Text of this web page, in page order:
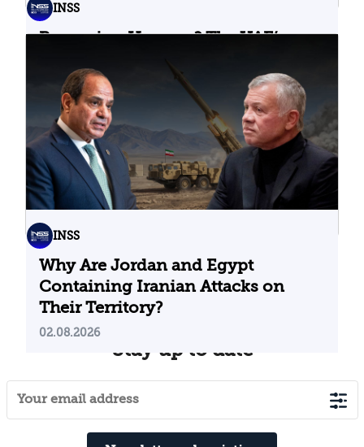
INSS
Bypassing Hormuz? The UAE’s
04.08.2026
INSS
Why Are Jordan and Egypt
Containing Iranian Attacks on
Their Territory?
02.08.2026
Stay up to date